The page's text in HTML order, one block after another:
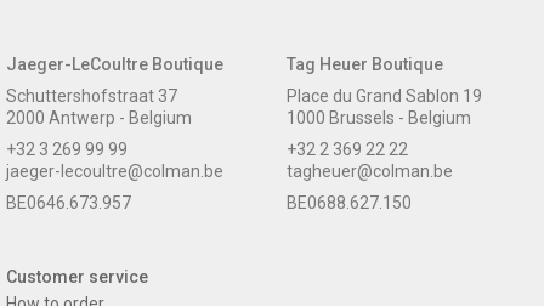
Jaeger-LeCoultre Boutique
Schuttershofstraat 37
2000 Antwerp - Belgium
+32 3 269 99 99
jaeger-lecoultre@colman.be
BE0646.673.957
Tag Heuer Boutique
Place du Grand Sablon 19
1000 Brussels - Belgium
+32 2 369 22 22
tagheuer@colman.be
BE0688.627.150
Customer service